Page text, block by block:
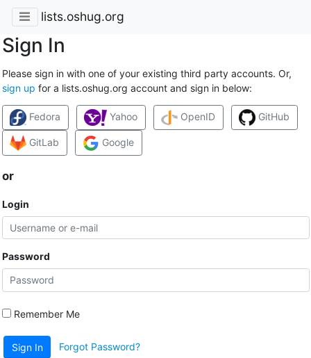
lists.oshug.org
Sign In
Please sign in with one of your existing third party accounts. Or,
sign up for a lists.oshug.org account and sign in below:
Fedora Yahoo OpenID GitHub
GitLab Google
or
Login
Password
Remember Me
Sign In Forgot Password?